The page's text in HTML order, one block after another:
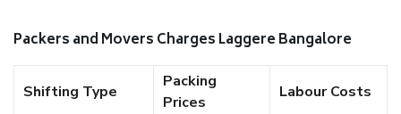
Packers and Movers Charges Laggere Bangalore
Shifting Type
Packing
Prices
Labour Costs